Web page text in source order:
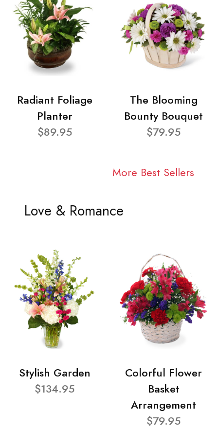
Radiant Foliage
Planter
$89.95
The Blooming
Bounty Bouquet
$79.95
More Best Sellers
Love & Romance
Stylish Garden
$134.95
Colorful Flower
Basket
Arrangement
$79.95